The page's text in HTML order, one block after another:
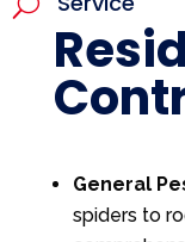
General
spiders to